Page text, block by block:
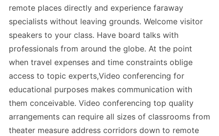
remote places directly and experience faraway
specialists without leaving grounds. Welcome visitor
speakers to your class. Have board talks with
professionals from around the globe. At the point
when travel expenses and time constraints oblige
access to topic experts,Video conferencing for
educational purposes makes communication with
them conceivable. Video conferencing top quality
arrangements can require all sizes of classrooms from
theater measure address corridors down to remote